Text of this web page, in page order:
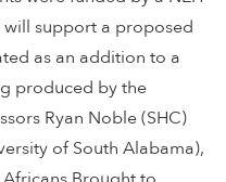
will support a proposed
as an addition to a
produced by the
Ryan Noble (SHC)
of South Alabama),